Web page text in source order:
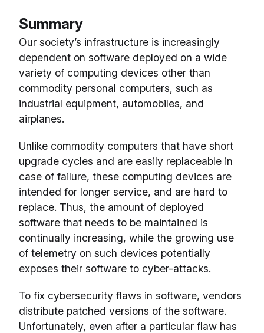
Summary
Our society’s infrastructure is increasingly
dependent on software deployed on a wide
variety of computing devices other than
commodity personal computers, such as
industrial equipment, automobiles, and
airplanes.
Unlike commodity computers that have short
upgrade cycles and are easily replaceable in
case of failure, these computing devices are
intended for longer service, and are hard to
replace. Thus, the amount of deployed
software that needs to be maintained is
continually increasing, while the growing use
of telemetry on such devices potentially
exposes their software to cyber-attacks.
To fix cybersecurity flaws in software, vendors
distribute patched versions of the software.
Unfortunately, even after a particular flaw has